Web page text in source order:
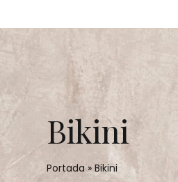
Bikini
Portada»Bikini